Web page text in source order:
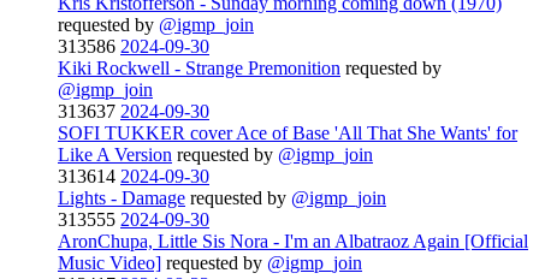
requested by @igmp_join
313586 2024-09-30
Kiki Rockwell - Strange Premonition requested by
@igmp_join
313637 2024-09-30
SOFI TUKKER cover Ace of Base 'All That She Wants' for
Like A Version requested by @igmp_join
313614 2024-09-30
Lights - Damage requested by @igmp_join
313555 2024-09-30
AronChupa, Little Sis Nora - I'm an Albatraoz Again [Official
Music Video] requested by @igmp_join